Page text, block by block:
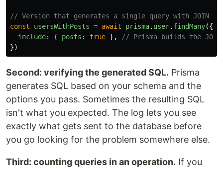
// Version that generates a single query with JOIN
const
usersWithPosts = await prisma. user. findMany({
include: { posts : true },
// Prisma builds the
})
Second: verifying the generated SQL. Prisma
generates SQL based on your schema and the
options you pass. Sometimes the resulting SQL
isn't what you expected. The log lets you see
exactly what gets sent to the database before
you go looking for the problem somewhere else.
Third: counting queries in an operation. If you